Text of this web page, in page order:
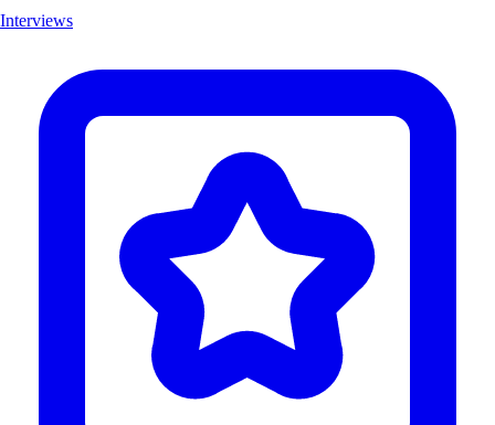
Interviews